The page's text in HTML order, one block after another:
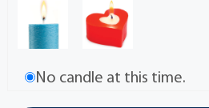
No candle at this time.